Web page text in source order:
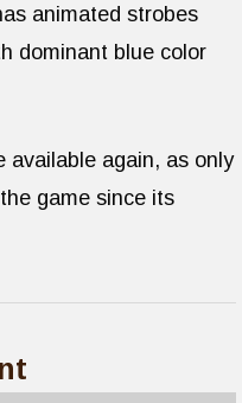
animated strobes
dominant blue color
available again, as only
game since its